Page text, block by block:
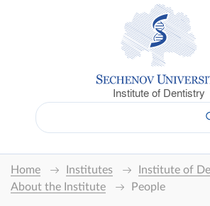
Institute of Dentistry
Home Institutes
Institute of
About the Institute
People